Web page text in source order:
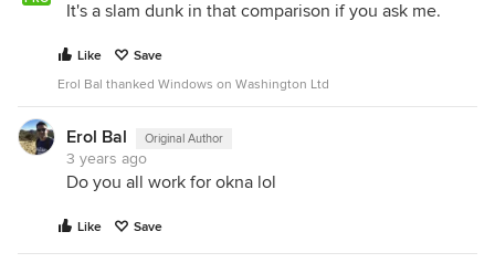
It's a slam dunk in that comparison if you ask me.
Like
Save
Erol Bal thanked Windows on Washington Ltd
Erol Bal Original Author
3 years ago
Do you all work for okna lol
Like Save